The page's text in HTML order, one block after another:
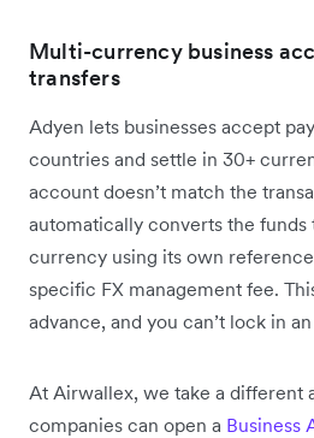
Multi-currency business
transfers
Adyen lets businesses accept
countries and settle in 30+
account doesn’t match the
automatically converts the
currency using its own
specific FX management fee.
advance, and you can’t lock in
At Airwallex, we take a different
companies can open a Business